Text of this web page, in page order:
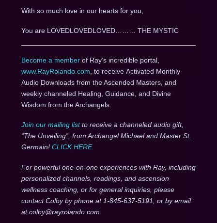
With so much love in our hearts for you,
You are LOVEDLOVEDLOVED……… THE MYSTIC
Become a memberof Ray’s incredible portal,
www.RayRolando.com , to receive Activated Monthly
Audio Downloads from the Ascended Masters, and
weekly channeled Healing, Guidance, and Divine
Wisdom from the Archangels.
Join our mailing listto receive a channeled audio gift,
“The Unveiling”, from Archangel Michael and Master St.
Germain! CLICK HERE.
For powerful one-on-one experiences with Ray, including
personalized channels, readings, and ascension
wellness coaching, or for general inquiries, please
contact Colby by phone at 1-845-637-5191, or by email
at colby@rayrolando.com.